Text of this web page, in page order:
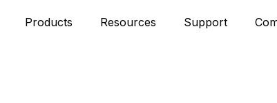
Products Resources Support